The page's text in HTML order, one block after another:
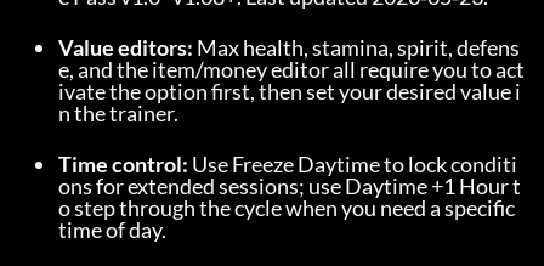
Value editors: Max health, stamina, spirit, defens
e, and the item/money editor all require you to act
ivate the option first, then set your desired value i
n the trainer.
Time control: Use Freeze Daytime to lock conditi
ons for extended sessions; use Daytime +1 Hour t
o step through the cycle when you need a specific
time of day.